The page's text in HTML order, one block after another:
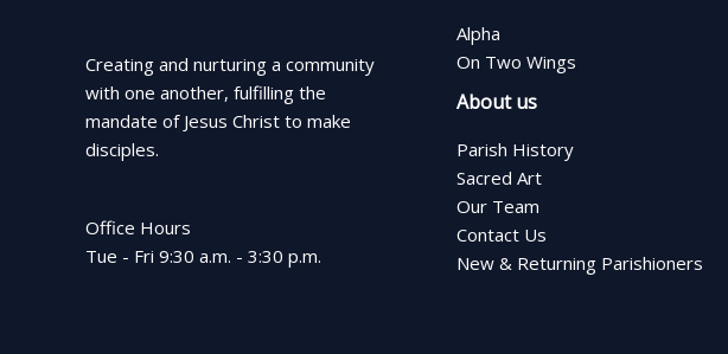
Creating and nurturing a community
with one another, fulfilling the
mandate of Jesus Christ to make
disciples.
Office Hours
Tue - Fri 9:30 a.m. - 3:30 p.m.
Alpha
On Two Wings
About us
Parish History
Sacred Art
Our Team
Contact Us
New & Returning Parishioners